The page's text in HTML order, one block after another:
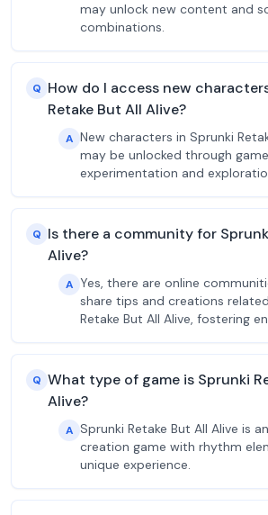
may unlock new content and
combinations.
Q How do I access new
Retake But All Alive?
A New characters in Sprunki
may be unlocked through
experimentation and
Q Is there a community for
Alive?
A Yes, there are online
share tips and creations
Retake But All Alive, fostering
Q What type of game is Sprunki
Alive?
A Sprunki Retake But All Alive is
creation game with rhythm
unique experience.